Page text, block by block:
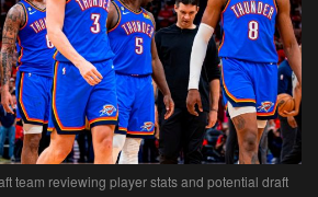
team reviewing player stats and potential draft